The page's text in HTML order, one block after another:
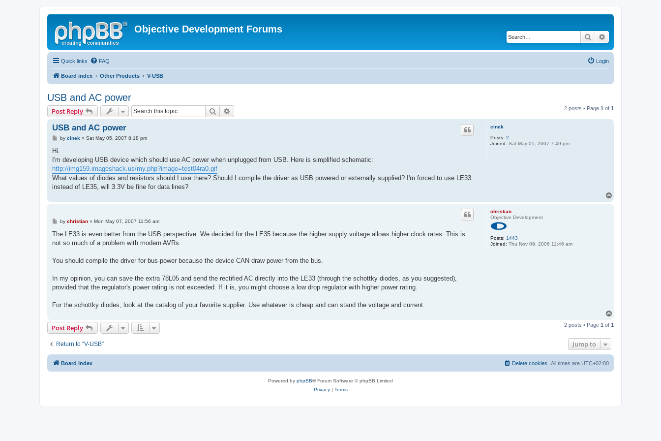
Objective Development Forums
Search
Quick links FAQ Login
Board index Other Products V-USB
USB and AC power
Post Reply Search 2 posts • Page 1 of 1
cinek
Posts: 2
Joined: Sat May 05, 2007 7:49 pm
USB and AC power
Pby cinek » Sat May 05, 2007 8:18 pm
Hi.
I'm developing USB device which should use AC power when unplugged from USB. Here is simplified schematic:
http://img159.imageshack.us/my.php?image=test04ra0.gif
What values of diodes and resistors should I use there? Should I compile the driver as USB powered or externally supplied? I'm forced to use LE33
instead of LE35, will 3.3V be fine for data lines?
christian
Objective Development
Posts: 1443
Joined: Thu Nov 09, 2006 11:46 am
P
s
by christian» Mon May 07, 2007 11:56 am
The LE33 is even better from the USB perspective. We decided for the LE35 because the higher supply voltage allows higher clock rates. This is
not so much of a problem with modern AVRs.
You should compile the driver for bus-power because the device CAN draw power from the bus.
In my opinion, you can save the extra 78L05 and send the rectified AC directly into the LE33 (through the schottky diodes, as you suggested),
provided that the regulator's power rating is not exceeded. If it is, you might choose a low drop regulator with higher power rating.
For the schottky diodes, look at the catalog of your favorite supplier. Use whatever is cheap and can stand the voltage and current.
p
Post Reply 2 posts • Page 1 of 1
Return to “V-USB” Jump to
Board index All times are UTC+02:00
Delete cookies
Powered by phpBB® Forum Software © phpBB Limited
Privacy| Terms